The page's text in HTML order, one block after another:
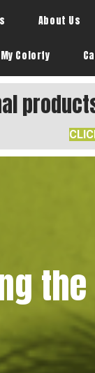
About Us
My Colorfy